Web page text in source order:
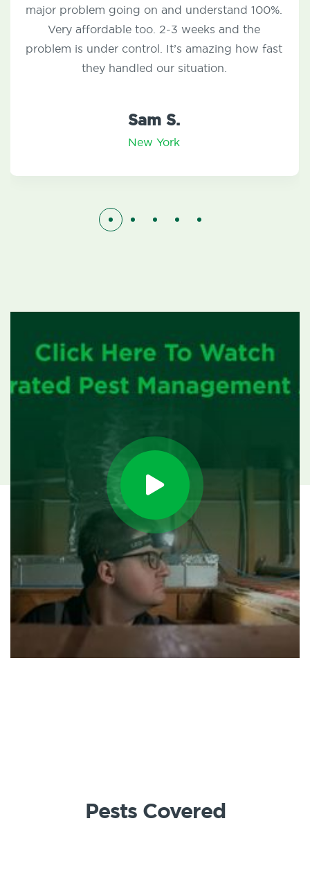
have needed is answered and completed by
one of their experts within 24-48 hours. I
couldn’t thank them enough!
Nick C.
New York
Pests Covered